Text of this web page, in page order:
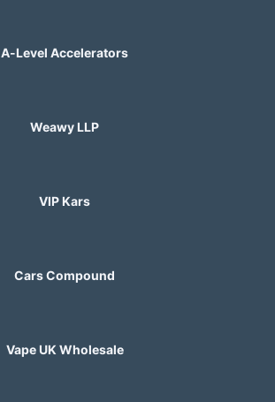
A-Level Accelerators
Weawy LLP
VIP Kars
Cars Compound
Vape UK Wholesale